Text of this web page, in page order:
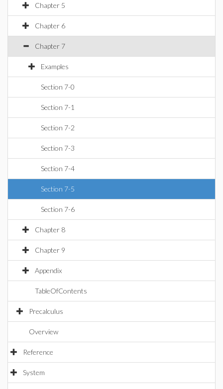
Chapter 5
Chapter 6
Chapter 7
Examples
Section 7-0
Section 7-1
Section 7-2
Section 7-3
Section 7-4
Section 7-5
Section 7-6
Chapter 8
Chapter 9
Appendix
TableOfContents
Precalculus
Overview
Reference
System